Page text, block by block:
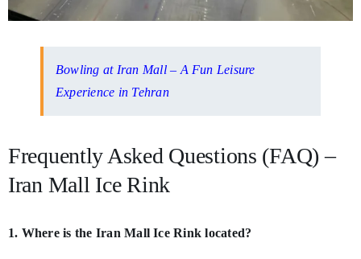
Bowling at Iran Mall – A Fun Leisure
Experience in Tehran
Frequently Asked Questions (FAQ) –
Iran Mall Ice Rink
1. Where is the Iran Mall Ice Rink located?